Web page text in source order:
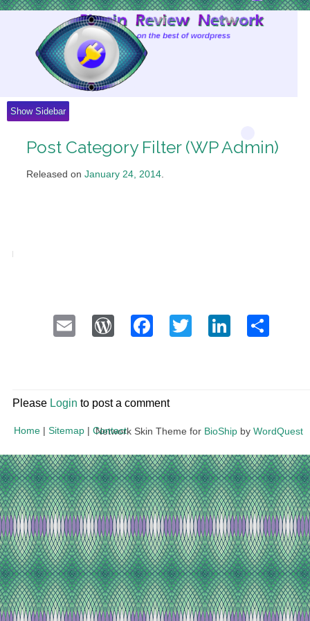
Show Sidebar
Post Category Filter (WP Admin)
Released on January 24, 2014.
Email WordPress
Facebook
Twitter
Please Login to post a comment
Home | Sitemap | Contact
Network Skin Theme for BioShip by WordQuest